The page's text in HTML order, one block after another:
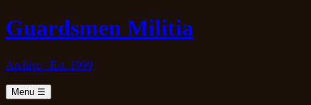
Guardsmen Militia
Archive · Est. 1999
Menu ☰